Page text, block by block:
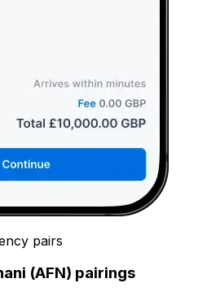
pairs
(AFN) pairings